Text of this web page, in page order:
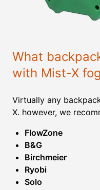
What
with Mist-X
Virtually any
X. however, we
FlowZone
B&G
Birchmeier
Ryobi
Solo